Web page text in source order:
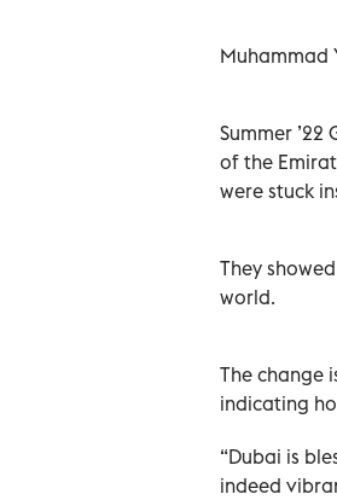
Muhammad
Summer
of the
were stuck
They
world.
The change
indicating
“Dubai is
indeed